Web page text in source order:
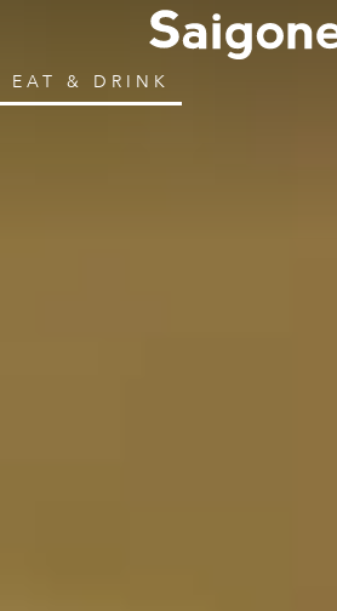
EAT & DRINK